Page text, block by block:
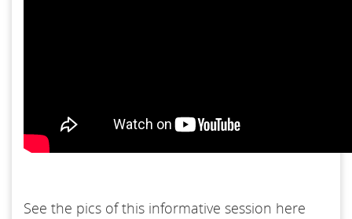
See the pics of this informative session here